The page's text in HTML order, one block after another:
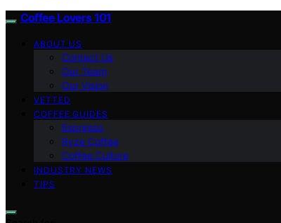
Coffee Lovers 101
ABOUT US
Contact Us
Our Team
Our Vision
VETTED
COFFEE GUIDES
Espresso
Ryze Coffee
Coffee Culture
INDUSTRY NEWS
TIPS